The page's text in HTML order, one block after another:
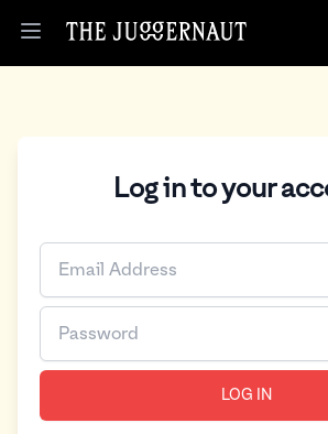
Open menu
Log in to your
LOG IN